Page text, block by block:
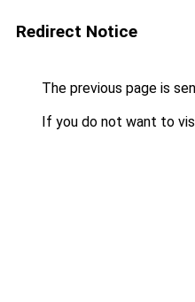
Redirect Notice
The previous page is
If you do not want to